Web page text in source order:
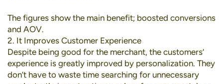
The figures show the main benefit; boosted conversions
and AOV.
2. It Improves Customer Experience
Despite being good for the merchant, the customers’
experience is greatly improved by personalization. They
don’t have to waste time searching for unnecessary